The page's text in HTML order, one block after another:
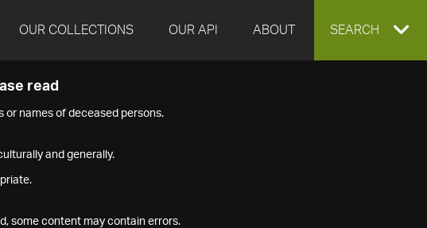
OUR COLLECTIONS OUR API ABOUT EXPAND
SEARCH
read
or names of deceased persons.
and generally.
some content may contain errors.